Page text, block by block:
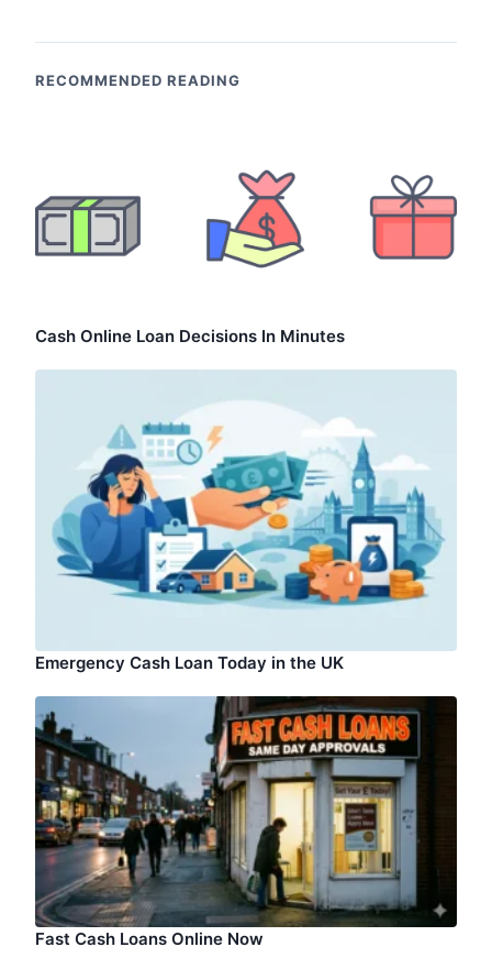
RECOMMENDED READING
Cash Online Loan Decisions In Minutes
Emergency Cash Loan Today in the UK
Fast Cash Loans Online Now